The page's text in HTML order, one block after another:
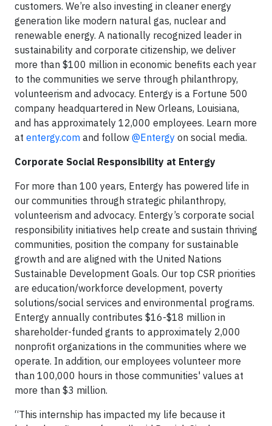
customers. We’re also investing in cleaner energy
generation like modern natural gas, nuclear and
renewable energy. A nationally recognized leader in
sustainability and corporate citizenship, we deliver
more than $100 million in economic benefits each year
to the communities we serve through philanthropy,
volunteerism and advocacy. Entergy is a Fortune 500
company headquartered in New Orleans, Louisiana,
and has approximately 12,000 employees. Learn more
at entergy.com and follow @Entergy on social media.
Corporate Social Responsibility at Entergy
For more than 100 years, Entergy has powered life in
our communities through strategic philanthropy,
volunteerism and advocacy. Entergy’s corporate social
responsibility initiatives help create and sustain thriving
communities, position the company for sustainable
growth and are aligned with the United Nations
Sustainable Development Goals. Our top CSR priorities
are education/workforce development, poverty
solutions/social services and environmental programs.
Entergy annually contributes $16-$18 million in
shareholder-funded grants to approximately 2,000
nonprofit organizations in the communities where we
operate. In addition, our employees volunteer more
than 100,000 hours in those communities' values at
more than $3 million.
“This internship has impacted my life because it